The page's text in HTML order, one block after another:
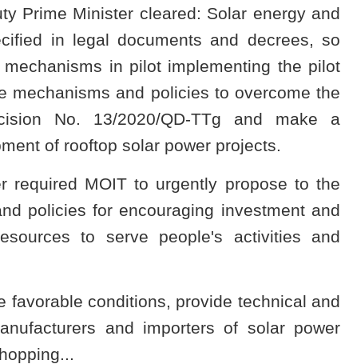
Prime Minister cleared: Solar energy and
in legal documents and decrees, so
in pilot implementing the pilot
mechanisms and policies to overcome the
No. 13/2020/QD-TTg and make a
of rooftop solar power projects.
required MOIT to urgently propose to the
policies for encouraging investment and
to serve people's activities and
favorable conditions, provide technical and
and importers of solar power